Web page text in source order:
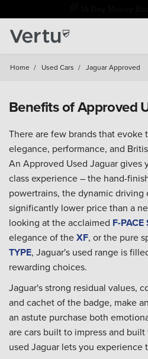
Home / Used Cars / Jaguar Approved
Benefits of Approved
There are few brands that evoke
elegance, performance, and
An Approved Used Jaguar gives
class experience – the hand-
powertrains, the dynamic driving
significantly lower price than a
looking at the acclaimed F-PACE
elegance of theXF, or the pure
TYPE, Jaguar's used range is
rewarding choices.
Jaguar's strong residual values,
and cachet of the badge, make
an astute purchase both
are cars built to impress and
used Jaguar lets you